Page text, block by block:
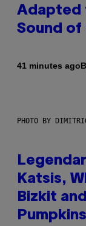
Adapted
Sound
41 minutes ago
PHOTO BY
Katsis,
Bizkit